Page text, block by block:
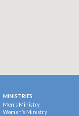
MINISTRIES
Men’s Ministry
Women’s Ministry